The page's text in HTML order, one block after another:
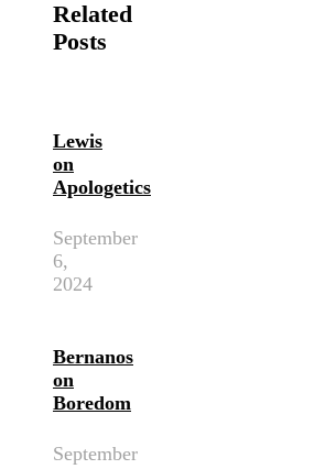
Related
Posts
Lewis
on
Apologetics
September
6,
2024
Bernanos
on
Boredom
September